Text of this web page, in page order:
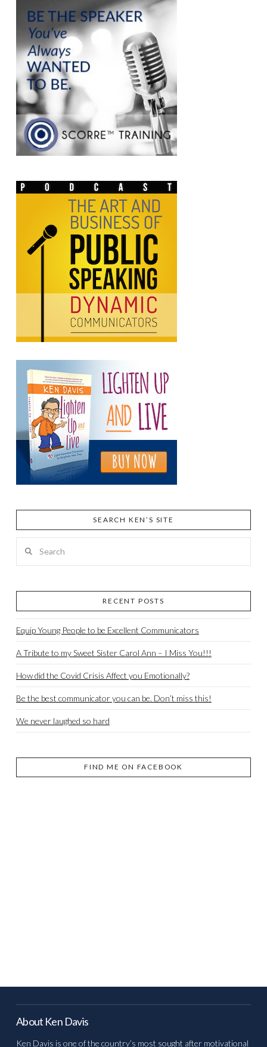
SEARCH KEN’S SITE
RECENT POSTS
Equip Young People to be Excellent Communicators
A Tribute to my Sweet Sister Carol Ann – I Miss You!!!
How did the Covid Crisis Affect you Emotionally?
Be the best communicator you can be. Don’t miss this!
We never laughed so hard
FIND ME ON FACEBOOK
About Ken Davis
Ken Davis is one of the country’s most sought after motivational